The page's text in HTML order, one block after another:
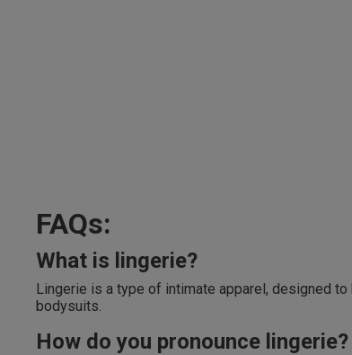
FAQs:
What is lingerie?
Lingerie is a type of intimate apparel, designed
bodysuits.
How do you pronounce lingerie?